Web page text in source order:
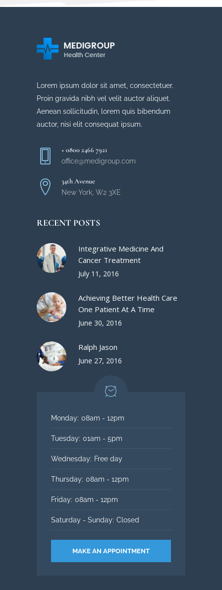
Lorem ipsum dolor sit amet, consectetuer.
Proin gravida nibh vel velit auctor aliquet.
Aenean sollicitudin, lorem quis bibendum
auctor, nisi elit consequat ipsum.
+ 0800 2466 7921
office@medigroup.com
34th Avenue
New York, W2 3XE
RECENT POSTS
Integrative Medicine And
Cancer Treatment
July 11, 2016
Achieving Better Health Care
One Patient At A Time
June 30, 2016
Ralph Jason
June 27, 2016
Monday: 08am - 12pm
Tuesday: 01am - 5pm
Wednesday: Free day
Thursday: 08am - 12pm
Friday: 08am - 12pm
Saturday - Sunday: Closed
MAKE AN APPOINTMENT